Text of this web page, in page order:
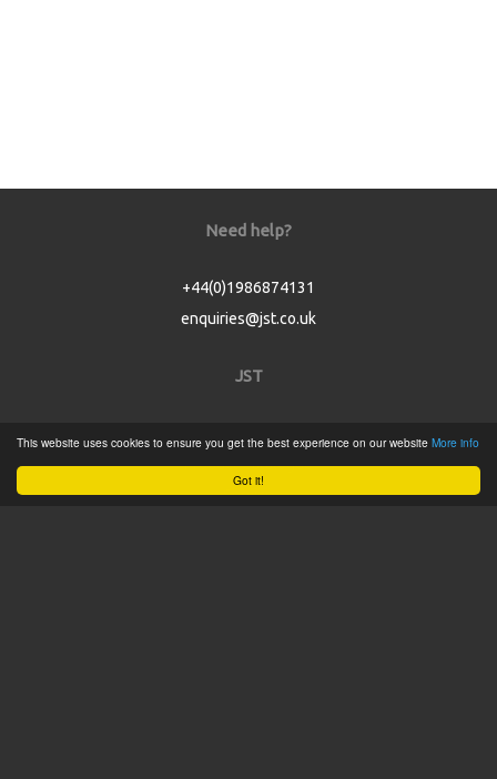
Got it!
This website uses cookies to ensure you get the best experience on our website More info
Need help?
+44(0)1986874131
enquiries@jst.co.uk
JST
Product Catalogue
Service